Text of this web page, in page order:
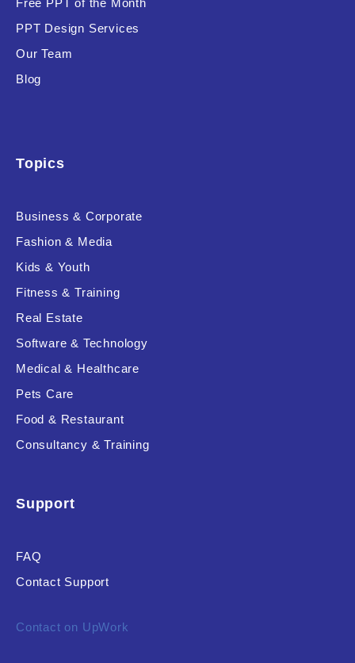
Uncategorized
RESET
Free PPT of the Month
PPT Design Services
Our Team
Blog
Topics
Business & Corporate
Fashion & Media
Kids & Youth
Fitness & Training
Real Estate
Software & Technology
Medical & Healthcare
Pets Care
Food & Restaurant
Consultancy & Training
Support
FAQ
Contact Support
Contact on UpWork